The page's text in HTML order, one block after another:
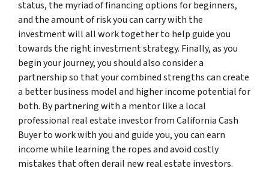
status, the myriad of financing options for beginners,
and the amount of risk you can carry with the
investment will all work together to help guide you
towards the right investment strategy. Finally, as you
begin your journey, you should also consider a
partnership so that your combined strengths can create
a better business model and higher income potential for
both. By partnering with a mentor like a local
professional real estate investor from California Cash
Buyer to work with you and guide you, you can earn
income while learning the ropes and avoid costly
mistakes that often derail new real estate investors.